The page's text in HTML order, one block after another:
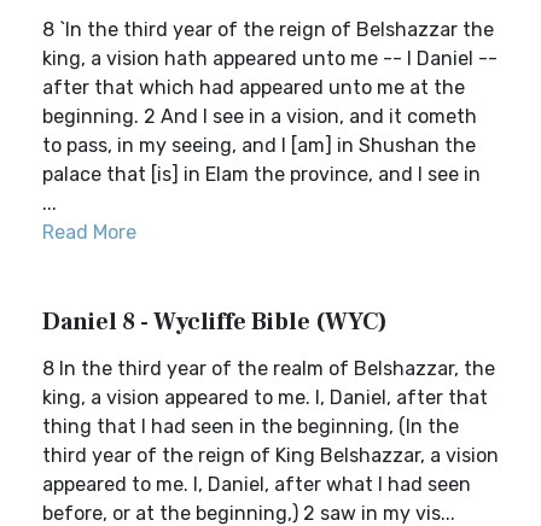
8 `In the third year of the reign of Belshazzar the
king, a vision hath appeared unto me -- I Daniel --
after that which had appeared unto me at the
beginning. 2 And I see in a vision, and it cometh
to pass, in my seeing, and I [am] in Shushan the
palace that [is] in Elam the province, and I see in
...
Read More
Daniel 8 - Wycliffe Bible (WYC)
8 In the third year of the realm of Belshazzar, the
king, a vision appeared to me. I, Daniel, after that
thing that I had seen in the beginning, (In the
third year of the reign of King Belshazzar, a vision
appeared to me. I, Daniel, after what I had seen
before, or at the beginning,) 2 saw in my vis...